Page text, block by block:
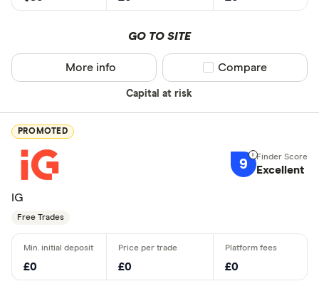
GO TO SITE
Capital at risk
More info Compare product
Compare
PROMOTED
9 Excellent
IG
Free Trades
£0 £0 £0